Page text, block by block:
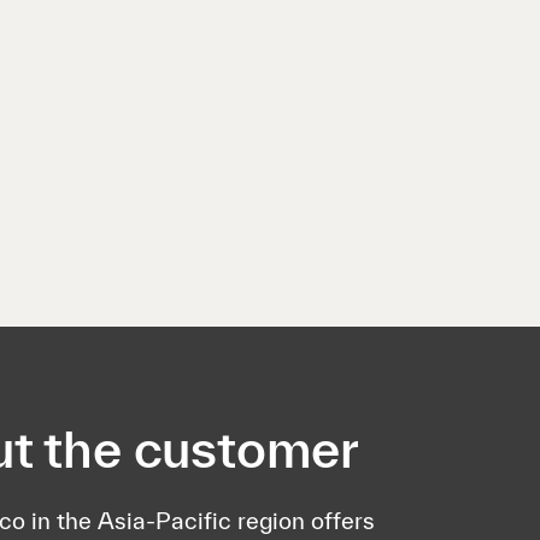
the customer
in the Asia-Pacific region offers